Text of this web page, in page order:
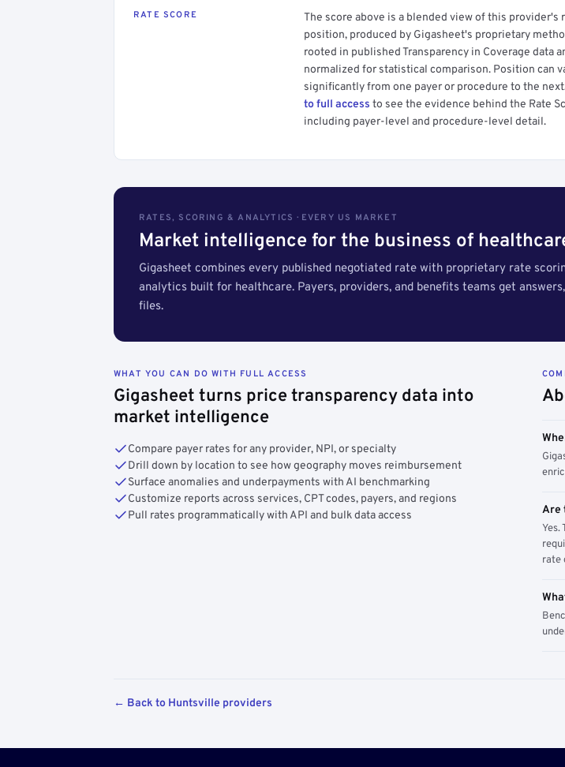
RATE SCORE
The score above is a blended view of this provider's
position, produced by Gigasheet's proprietary
rooted in published Transparency in Coverage data
normalized for statistical comparison. Position can
significantly from one payer or procedure to the
to full access to see the evidence behind the Rate
including payer-level and procedure-level detail.
RATES, SCORING & ANALYTICS · EVERY US MARKET
Market intelligence for the business of
Gigasheet combines every published negotiated rate with proprietary rate
analytics built for healthcare. Payers, providers, and benefits teams get
files.
WHAT YOU CAN DO WITH FULL ACCESS
Gigasheet turns price transparency data into
market intelligence
Compare payer rates for any provider, NPI, or specialty
Drill down by location to see how geography moves reimbursement
Surface anomalies and underpayments with AI benchmarking
Customize reports across services, CPT codes, payers, and regions
Pull rates programmatically with API and bulk data access
Are
Yes.
rate
← Back to Huntsville providers